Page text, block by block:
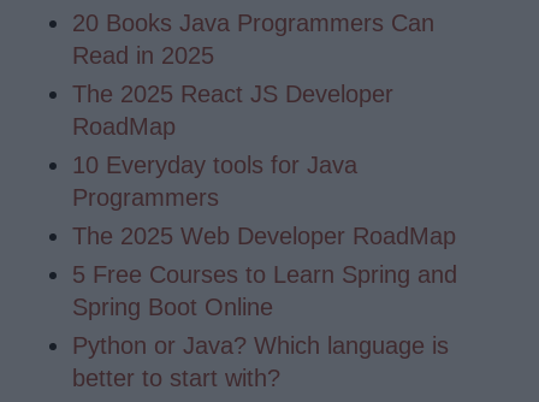
20 Books Java Programmers Can
Read in 2025
The 2025 React JS Developer
RoadMap
10 Everyday tools for Java
Programmers
The 2025 Web Developer RoadMap
5 Free Courses to Learn Spring and
Spring Boot Online
Python or Java? Which language is
better to start with?